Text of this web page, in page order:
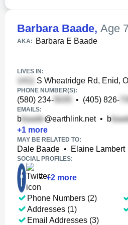
Barbara Baade, Age
AKA: Barbara E Baade
LIVES IN:
S Wheatridge Rd, Enid,
PHONE NUMBER(S):
(580) 234- • (405) 826-
EMAILS:
b @earthlink.net• b
+1 more
MAY BE RELATED TO:
Dale Baade • Elaine Lambert
SOCIAL PROFILES:
• +2 more
Phone Numbers (2)
Addresses (1)
Email Addresses (3)